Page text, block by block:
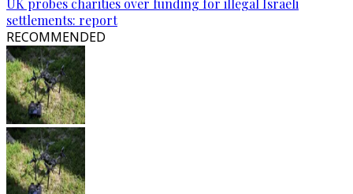
UK probes charities over funding for illegal Israeli
settlements: report
RECOMMENDED